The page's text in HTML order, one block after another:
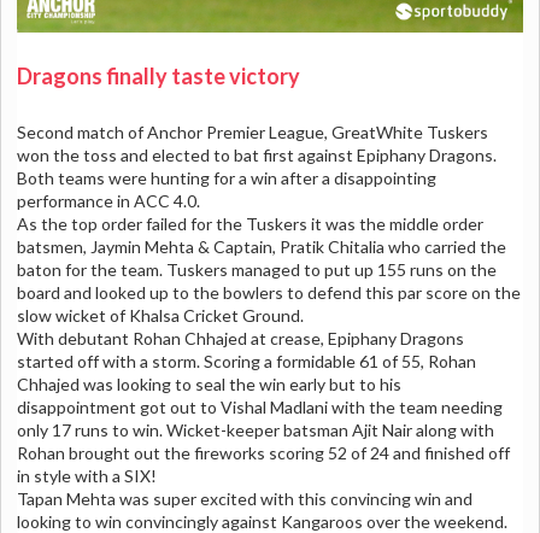
Dragons finally taste victory
Second match of Anchor Premier League, GreatWhite Tuskers
won the toss and elected to bat first against Epiphany Dragons.
Both teams were hunting for a win after a disappointing
performance in ACC 4.0.
As the top order failed for the Tuskers it was the middle order
batsmen, Jaymin Mehta & Captain, Pratik Chitalia who carried the
baton for the team. Tuskers managed to put up 155 runs on the
board and looked up to the bowlers to defend this par score on the
slow wicket of Khalsa Cricket Ground.
With debutant Rohan Chhajed at crease, Epiphany Dragons
started off with a storm. Scoring a formidable 61 of 55, Rohan
Chhajed was looking to seal the win early but to his
disappointment got out to Vishal Madlani with the team needing
only 17 runs to win. Wicket-keeper batsman Ajit Nair along with
Rohan brought out the fireworks scoring 52 of 24 and finished off
in style with a SIX!
Tapan Mehta was super excited with this convincing win and
looking to win convincingly against Kangaroos over the weekend.